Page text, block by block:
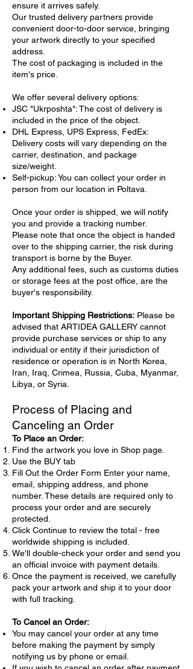
brushstrokes and rich textures bring the
scene to life, immersing the viewer in the
delicate beauty of the lilacs. The
composition masterfully blends shades of
purple and green, creating a harmonious
and vivid display. This impressionistic still life
serene and refreshing mood, inviting
viewers to bask in its tranquil beauty.
ensure it arrives safely.
Our trusted delivery partners provide
convenient door-to-door service, bringing
your artwork directly to your specified
address.
The cost of packaging is included in the
item's price.
We offer several delivery options:
JSC "Ukrposhta": The cost of delivery is
included in the price of the object.
DHL Express, UPS Express, FedEx:
Delivery costs will vary depending on the
carrier, destination, and package
size/weight.
Self-pickup: You can collect your order in
person from our location in Poltava.
Once your order is shipped, we will notify
you and provide a tracking number.
Please note that once the object is handed
over to the shipping carrier, the risk during
transport is borne by the Buyer.
Any additional fees, such as customs duties
or storage fees at the post office, are the
buyer's responsibility.
Important Shipping Restrictions: Please be
advised that ARTIDEA GALLERY cannot
provide purchase services or ship to any
individual or entity if their jurisdiction of
residence or operation is in North Korea,
Iran, Iraq, Crimea, Russia, Cuba, Myanmar,
Libya, or Syria.
Process of Placing and
Canceling an Order
To Place an Order:
Find the artwork you love in Shop page.
Use the BUY tab
Fill Out the Order Form Enter your name,
email, shipping address, and phone
number. These details are required only to
process your order and are securely
protected.
Click Continue to review the total - free
worldwide shipping is included.
We'll double-check your order and send you
an official invoice with payment details.
Once the payment is received, we carefully
pack your artwork and ship it to your door
with full tracking.
To Cancel an Order:
You may cancel your order at any time
before making the payment by simply
notifying us by phone or email.